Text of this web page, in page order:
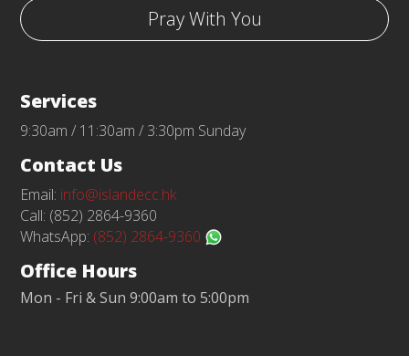
Pray With You
Services
9:30am / 11:30am / 3:30pm Sunday
Contact Us
Email: info@islandecc.hk
Call: (852) 2864-9360
WhatsApp: (852) 2864-9360
Office Hours
Mon - Fri & Sun 9:00am to 5:00pm